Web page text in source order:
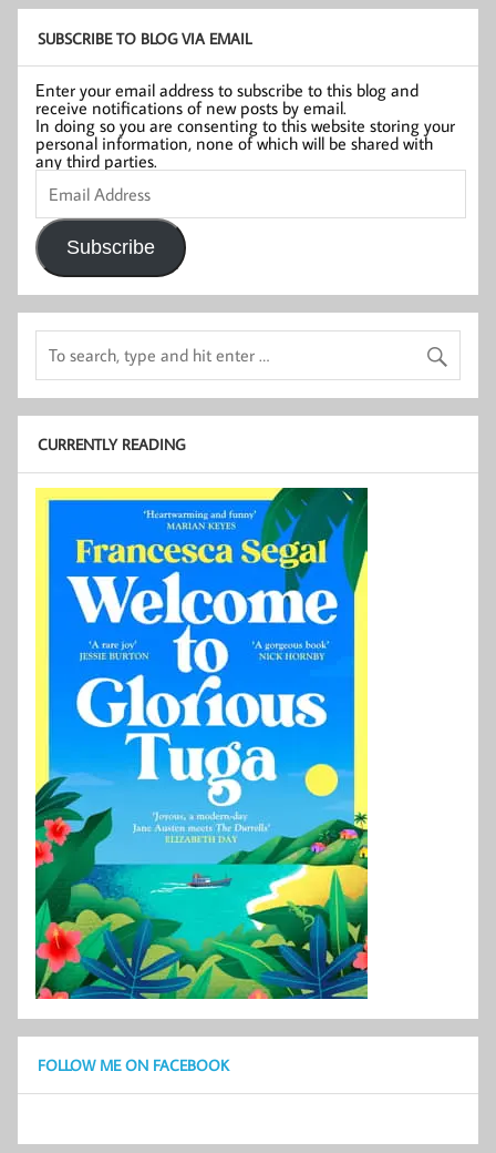
SUBSCRIBE TO BLOG VIA EMAIL
Enter your email address to subscribe to this blog and
receive notifications of new posts by email.
In doing so you are consenting to this website storing your
personal information, none of which will be shared with
any third parties.
Email
Address
Subscribe
CURRENTLY READING
FOLLOW ME ON FACEBOOK